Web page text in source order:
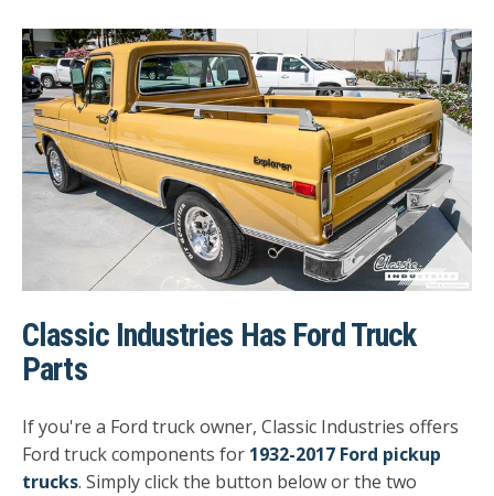
Classic Industries Has Ford Truck
Parts
If you're a Ford truck owner, Classic Industries offers
Ford truck components for 1932-2017 Ford pickup
trucks. Simply click the button below or the two